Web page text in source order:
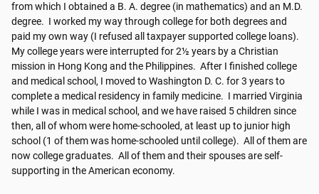
from which I obtained a B. A. degree (in mathematics) and an M.D.
degree. ​​ I worked my way through college for both degrees and
paid my own way (I refused all taxpayer supported college loans). ​​
My college years were interrupted for 2½ years by a Christian
mission in Hong Kong and the Philippines. ​​ After I finished college
and medical school, I moved to Washington D. C. for 3 years to
complete a medical residency in family medicine. ​​ I married Virginia
while I was in medical school, and we have raised 5 children since
then, all of whom were home-schooled, at least up to junior high
school (1 of them was home-schooled until college). ​​ All of them are
now college graduates. ​​ All of them and their spouses are self-
supporting in the American economy.